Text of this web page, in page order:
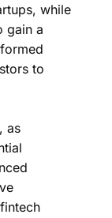
while
gain a
to
as